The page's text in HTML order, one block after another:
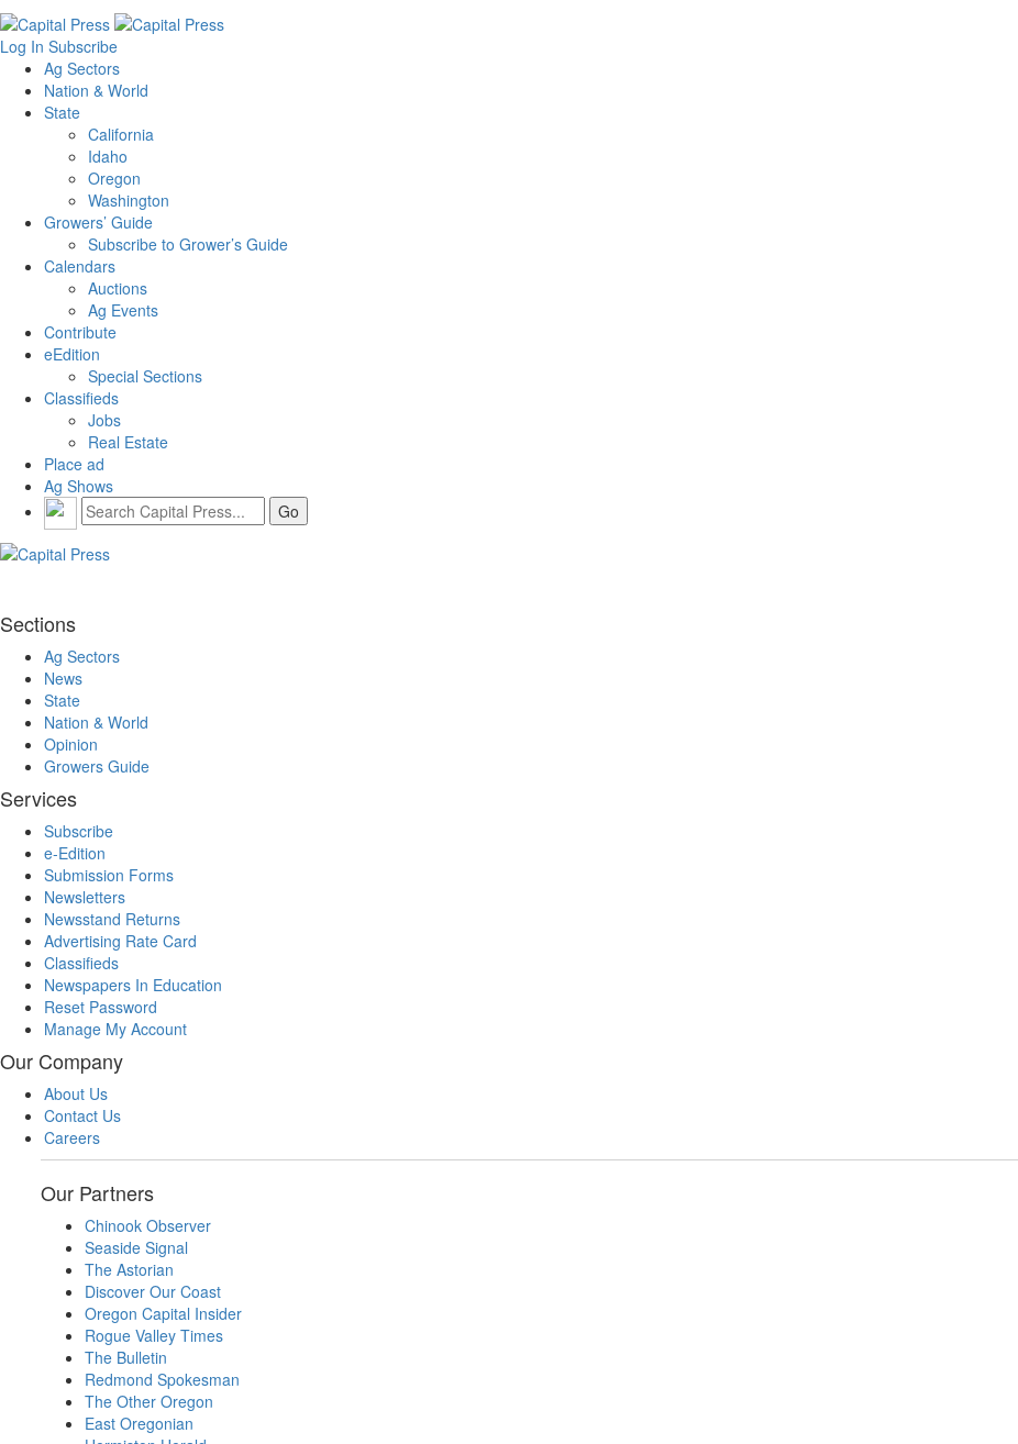
Log In Subscribe
Ag Sectors
Nation & World
State
California
Idaho
Oregon
Washington
Growers’ Guide
Subscribe to Grower’s Guide
Calendars
Auctions
Ag Events
Contribute
eEdition
Special Sections
Classifieds
Jobs
Real Estate
Place ad
Ag Shows
Sections
Ag Sectors
News
State
Nation & World
Opinion
Growers Guide
Services
Subscribe
e-Edition
Submission Forms
Newsletters
Newsstand Returns
Advertising Rate Card
Classifieds
Newspapers In Education
Reset Password
Manage My Account
Our Company
About Us
Contact Us
Careers
Our Partners
Chinook Observer
Seaside Signal
The Astorian
Discover Our Coast
Oregon Capital Insider
Rogue Valley Times
The Bulletin
Redmond Spokesman
The Other Oregon
East Oregonian